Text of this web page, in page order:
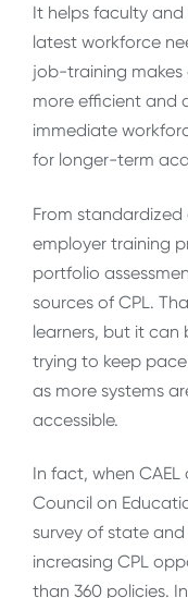
It helps faculty
latest workforce
job-training
more efficient and
immediate
for longer-term
From
employer training
portfolio
sources of CPL.
learners, but it can
trying to keep
as more systems
accessible.
In fact, when
Council on
survey of state
increasing CPL
than 360 policies.